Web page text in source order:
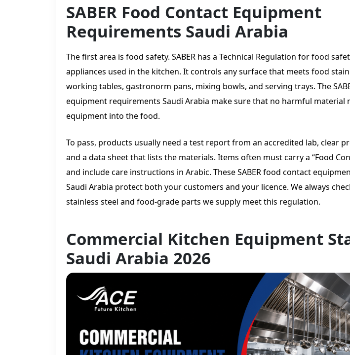
SABER Food Contact Equipment
Requirements Saudi Arabia
The first area is food safety. SABER has a Technical Regulation for food
appliances used in the kitchen. It controls any surface that meets food
working tables, gastronorm pans, mixing bowls, and serving trays. The
equipment requirements Saudi Arabia make sure that no harmful material
equipment into the food.
To pass, products usually need a test report from an accredited lab, clear
and a data sheet that lists the materials. Items often must carry a “Food
and include care instructions in Arabic. These SABER food contact
Saudi Arabia protect both your customers and your licence. We always
stainless steel and food-grade parts we supply meet this regulation.
Commercial Kitchen Equipment
Saudi Arabia 2026